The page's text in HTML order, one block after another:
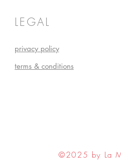
LEGAL
privacy policy
terms & conditions
©2025 by La